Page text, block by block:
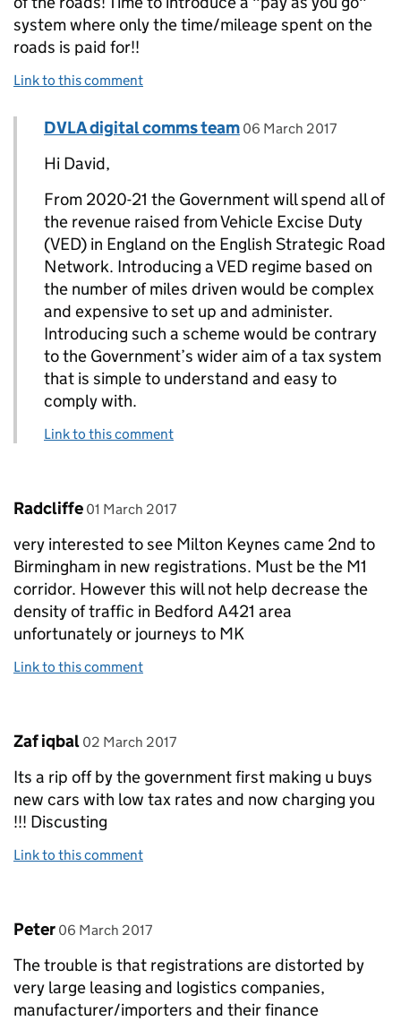
system where only the time/mileage spent on the
roads is paid for!!
Link to this comment
Replies to DAVID SELLERS>
Comment by
DVLA digital comms team posted on
06 March 2017
Hi David,
From 2020-21 the Government will spend all of
the revenue raised from Vehicle Excise Duty
(VED) in England on the English Strategic Road
Network. Introducing a VED regime based on
the number of miles driven would be complex
and expensive to set up and administer.
Introducing such a scheme would be contrary
to the Government’s wider aim of a tax system
that is simple to understand and easy to
comply with.
Link to this comment
Comment by
Radcliffe posted on
01 March 2017
very interested to see Milton Keynes came 2nd to
Birmingham in new registrations. Must be the M1
corridor. However this will not help decrease the
density of traffic in Bedford A421 area
unfortunately or journeys to MK
Link to this comment
Comment by
Zaf iqbal posted on
02 March 2017
Its a rip off by the government first making u buys
new cars with low tax rates and now charging you
!!! Discusting
Link to this comment
Comment by
Peter posted on
06 March 2017
The trouble is that registrations are distorted by
very large leasing and logistics companies,
manufacturer/importers and their finance